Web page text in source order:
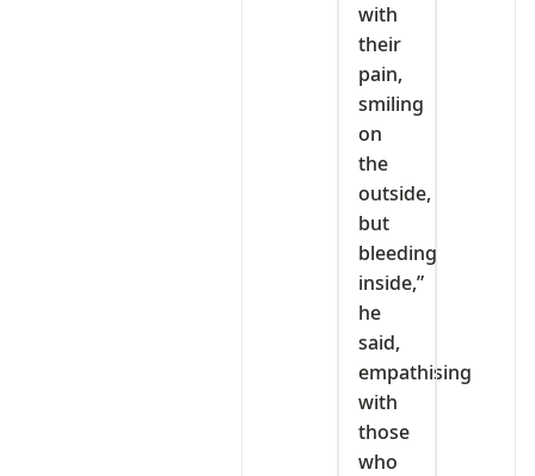
with
their
pain,
smiling
on
the
outside,
but
bleeding
inside,”
he
said,
empathising
with
those
who